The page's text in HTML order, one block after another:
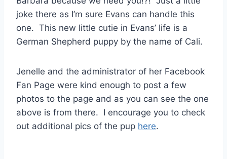
joke there as I’m sure Evans can handle this
one. This new little cutie in Evans’ life is a
German Shepherd puppy by the name of Cali.
Jenelle and the administrator of her Facebook
Fan Page were kind enough to post a few
photos to the page and as you can see the one
above is from there. I encourage you to check
out additional pics of the pup here.